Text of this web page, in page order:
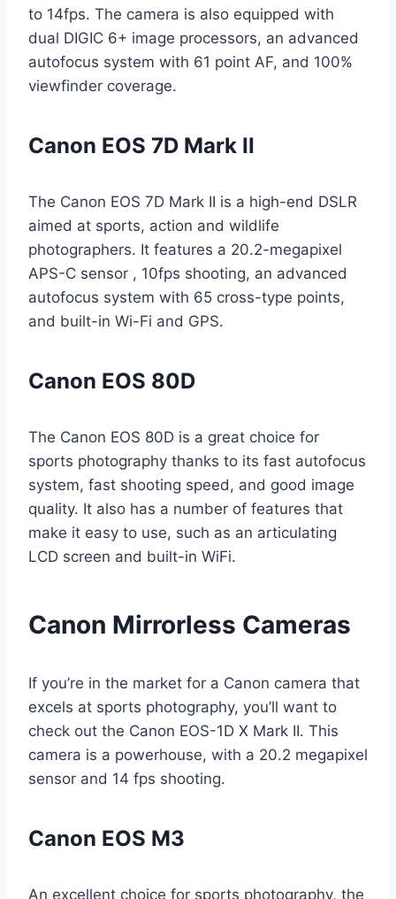
to 14fps. The camera is also equipped with
dual DIGIC 6+ image processors, an advanced
autofocus system with 61 point AF, and 100%
viewfinder coverage.
Canon EOS 7D Mark II
The Canon EOS 7D Mark II is a high-end DSLR
aimed at sports, action and wildlife
photographers. It features a 20.2-megapixel
APS-C sensor , 10fps shooting, an advanced
autofocus system with 65 cross-type points,
and built-in Wi-Fi and GPS.
Canon EOS 80D
The Canon EOS 80D is a great choice for
sports photography thanks to its fast autofocus
system, fast shooting speed, and good image
quality. It also has a number of features that
make it easy to use, such as an articulating
LCD screen and built-in WiFi.
Canon Mirrorless Cameras
If you’re in the market for a Canon camera that
excels at sports photography, you’ll want to
check out the Canon EOS-1D X Mark II. This
camera is a powerhouse, with a 20.2 megapixel
sensor and 14 fps shooting.
Canon EOS M3
An excellent choice for sports photography, the